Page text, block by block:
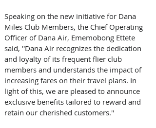
Speaking on the new initiative for Dana
Miles Club Members, the Chief Operating
Officer of Dana Air, Ememobong Ettete
said, ''Dana Air recognizes the dedication
and loyalty of its frequent flier club
members and understands the impact of
increasing fares on their travel plans. In
light of this, we are pleased to announce
exclusive benefits tailored to reward and
retain our cherished customers.''